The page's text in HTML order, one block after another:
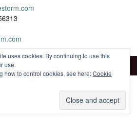
uses cookies. By continuing to use this
use.
how to control cookies, see here:Cookie